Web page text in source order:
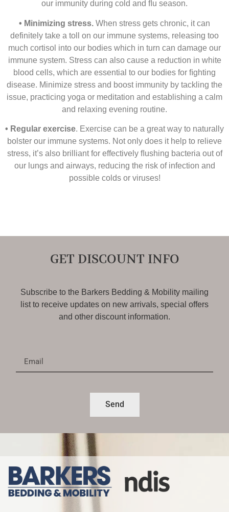
our immunity during cold and ﬂu season.
• Minimizing stress. When stress gets chronic, it can
definitely take a toll on our immune systems, releasing too
much cortisol into our bodies which in turn can damage our
immune system. Stress can also cause a reduction in white
blood cells, which are essential to our bodies for ﬁghting
disease. Minimize stress and boost immunity by tackling the
issue, practicing yoga or meditation and establishing a calm
and relaxing evening routine.
• Regular exercise. Exercise can be a great way to naturally
bolster our immune systems. Not only does it help to relieve
stress, it’s also brilliant for effectively ﬂushing bacteria out of
our lungs and airways, reducing the risk of infection and
possible colds or viruses!
GET DISCOUNT INFO
Subscribe to the Barkers Bedding & Mobility mailing
list to receive updates on new arrivals, special offers
and other discount information.
Send